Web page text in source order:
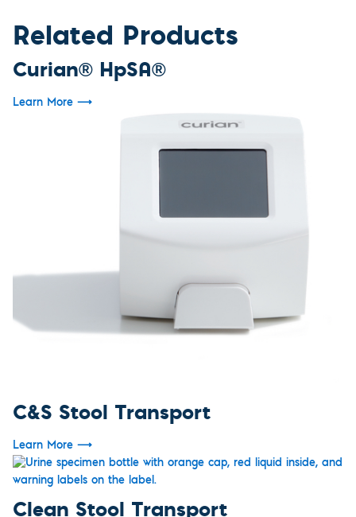
Related Products
Curian® HpSA®
Learn More ⟶
C&S Stool Transport
Learn More ⟶
Clean Stool Transport